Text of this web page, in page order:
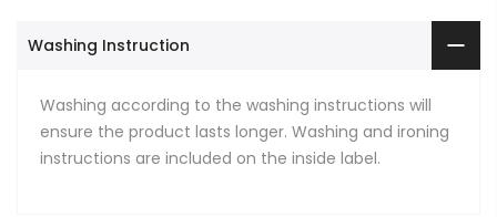
Washing Instruction
Washing according to the washing instructions will
ensure the product lasts longer. Washing and ironing
instructions are included on the inside label.